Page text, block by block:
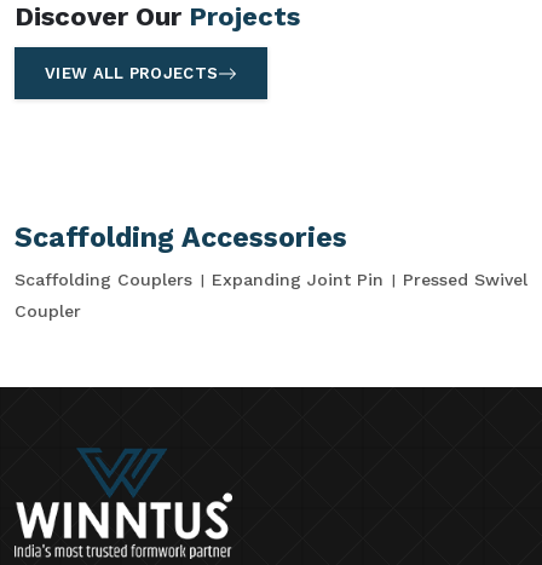
Discover Our Projects
VIEW ALL PROJECTS
Scaffolding Accessories
Scaffolding Couplers Expanding Joint Pin
Pressed Swivel
Coupler